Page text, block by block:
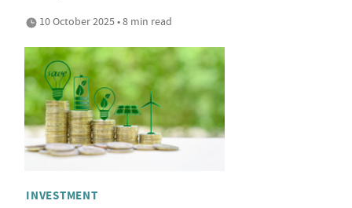
10 October 2025 • 8 min read
INVESTMENT